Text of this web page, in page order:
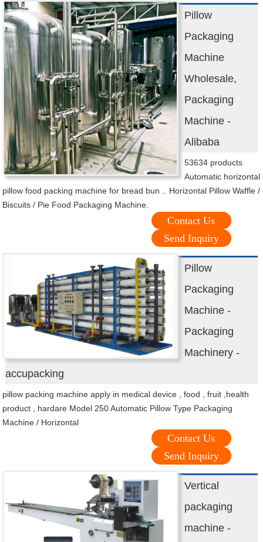
Pillow
Packaging
Machine
Wholesale,
Packaging
Machine -
Alibaba
53634 products
Automatic horizontal
pillow food packing machine for bread bun .. Horizontal Pillow Waffle /
Biscuits / Pie Food Packaging Machine.
Contact Us
Send Inquiry
Pillow
Packaging
Machine -
Packaging
Machinery -
accupacking
pillow packing machine apply in medical device , food , fruit ,health
product , hardare Model 250 Automatic Pillow Type Packaging
Machine / Horizontal
Contact Us
Send Inquiry
Vertical
packaging
machine -